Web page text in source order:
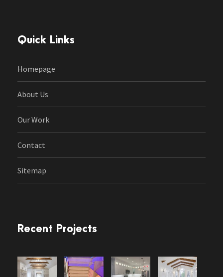
Quick Links
Homepage
About Us
Our Work
Contact
Sitemap
Recent Projects